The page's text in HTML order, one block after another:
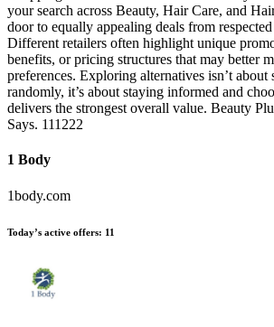
your search across Beauty, Hair Care, and
door to equally appealing deals from
Different retailers often highlight unique
benefits, or pricing structures that may better
preferences. Exploring alternatives isn’t
randomly, it’s about staying informed and
delivers the strongest overall value. Beauty
Says. 111222
1 Body
1body.com
Today’s active offers: 11